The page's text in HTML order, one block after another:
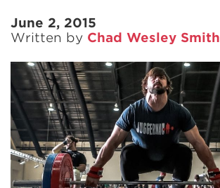
June 2, 2015
Written by Chad Wesley Smith